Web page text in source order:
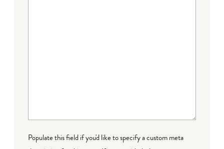
Populate this field if you'd like to specify a custom meta